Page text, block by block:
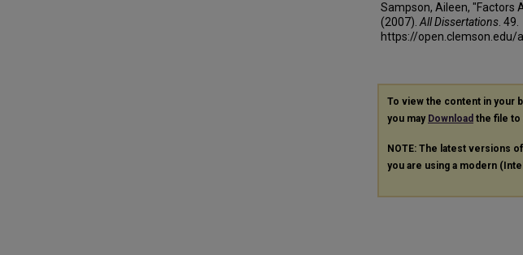
Sampson, Aileen, "Factors
(2007). All Dissertations . 49.
https://open.clemson.edu/
To view the content in your
you may Download the file to
NOTE: The latest versions
you are using a modern